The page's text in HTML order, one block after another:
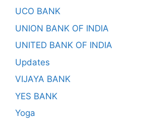
UCO BANK
UNION BANK OF INDIA
UNITED BANK OF INDIA
Updates
VIJAYA BANK
YES BANK
Yoga